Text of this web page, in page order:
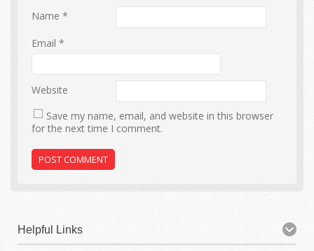
Name*
Email*
Website
Save my name, email, and website in this browser
for the next time I comment.
Helpful Links